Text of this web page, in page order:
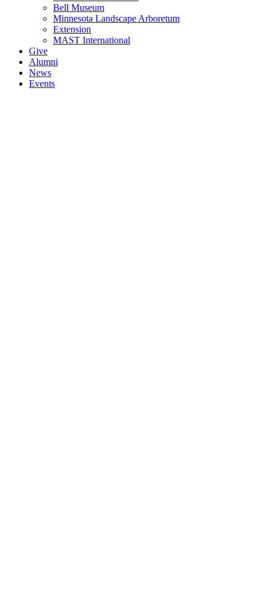
Bell Museum
Minnesota Landscape Arboretum
Extension
MAST International
Give
Alumni
News
Events